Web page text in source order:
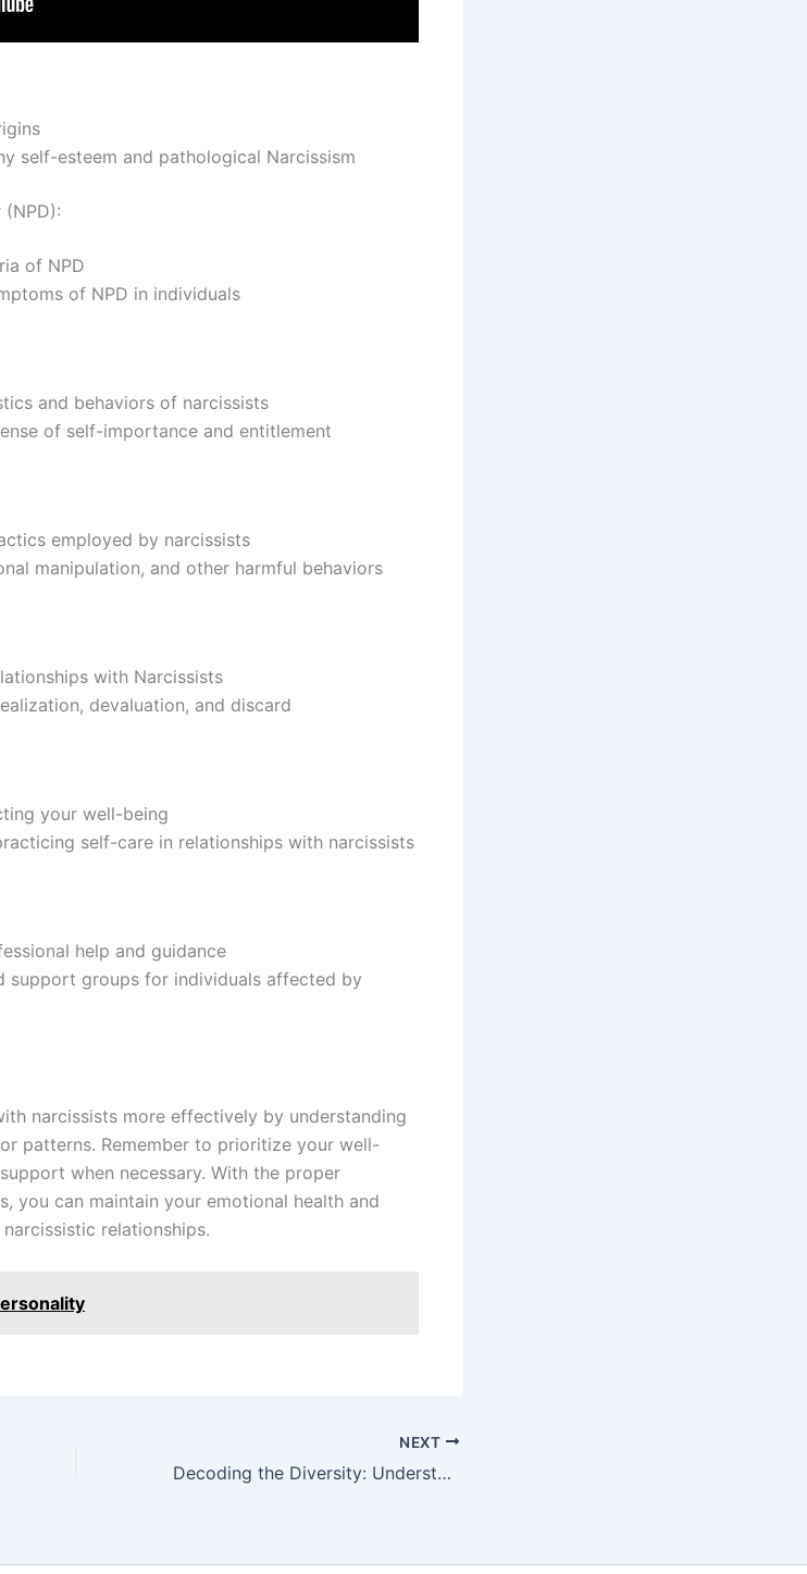
self-esteem and pathological Narcissism
of NPD
of NPD in individuals
and behaviors of narcissists
of self-importance and entitlement
employed by narcissists
manipulation, and other harmful behaviors
with Narcissists
devaluation, and discard
your well-being
self-care in relationships with narcissists
help and guidance
support groups for individuals affected by
narcissists more effectively by understanding
patterns. Remember to prioritize your well-
when necessary. With the proper
you can maintain your emotional health and
relationships.
NEXT
Decoding the Diversity: Understanding the 9 Types of Boobs and Their Unique Characteristics